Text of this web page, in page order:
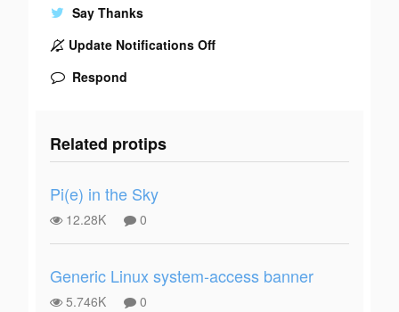
Say Thanks
Update Notifications Off
Respond
Related protips
Pi(e) in the Sky
12.28K 0
Generic Linux system-access banner
5.746K 0